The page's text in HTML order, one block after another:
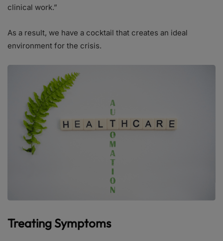
clinical work.”
As a result, we have a cocktail that creates an ideal
environment for the crisis.
Treating Symptoms